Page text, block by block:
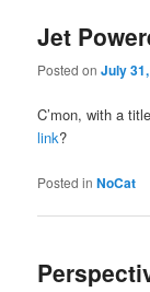
Jet
Posted onJuly
C’mon, with a
link?
Posted in NoCat